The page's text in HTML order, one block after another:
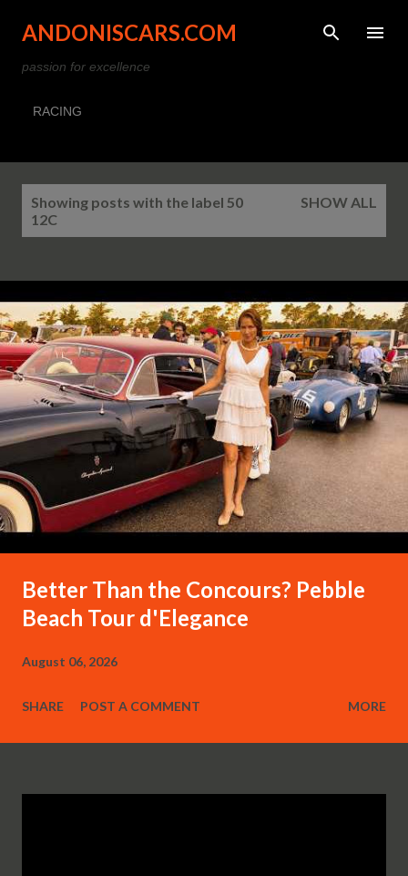
Skip to main content
ANDONISCARS.COM
passion for excellence
RACING
s
Showing posts with the label 50
12C
SHOW ALL
Better Than the Concours? Pebble
Beach Tour d'Elegance
August 06, 2026
SHARE POST A COMMENT MORE